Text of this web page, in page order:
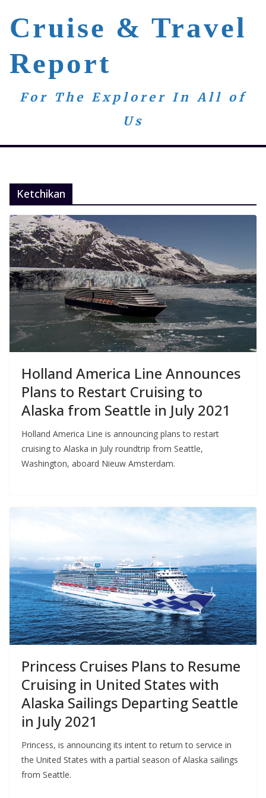
content
Cruise & Travel
Report
For The Explorer In All of
Us
Ketchikan
Holland America Line Announces
Plans to Restart Cruising to
Alaska from Seattle in July 2021
Holland America Line is announcing plans to restart
cruising to Alaska in July roundtrip from Seattle,
Washington, aboard Nieuw Amsterdam.
Princess Cruises Plans to Resume
Cruising in United States with
Alaska Sailings Departing Seattle
in July 2021
Princess, is announcing its intent to return to service in
the United States with a partial season of Alaska sailings
from Seattle.